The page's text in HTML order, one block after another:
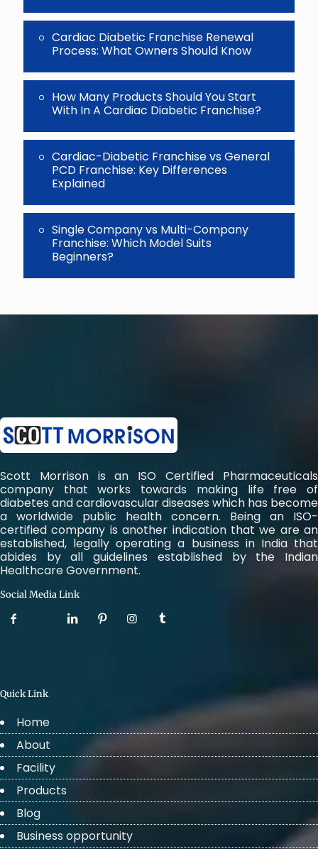
Cardiac Diabetic Franchise Renewal
Process: What Owners Should Know
How Many Products Should You Start
With In A Cardiac Diabetic Franchise?
Cardiac-Diabetic Franchise vs General
PCD Franchise: Key Differences
Explained
Single Company vs Multi-Company
Franchise: Which Model Suits
Beginners?
Scott Morrison is an ISO Certified Pharmaceuticals
company that works towards making life free of
diabetes and cardiovascular diseases which has become
a worldwide public health concern. Being an ISO-
certified company is another indication that we are an
established, legally operating a business in India that
abides by all guidelines established by the Indian
Healthcare Government.
Social Media Link
Quick Link
Home
About
Facility
Products
Blog
Business opportunity